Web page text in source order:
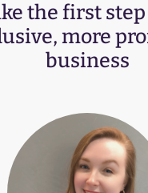
the first
more
business